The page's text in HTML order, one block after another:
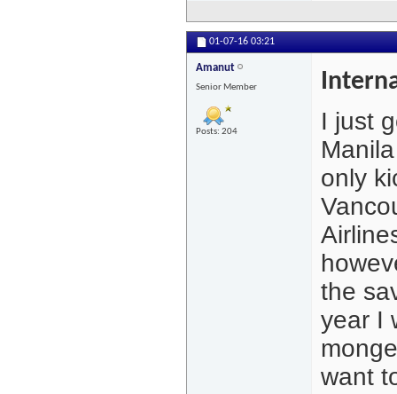
01-07-16 03:21
Amanut
Senior Member
Posts: 204
I just
only
the
year I
want